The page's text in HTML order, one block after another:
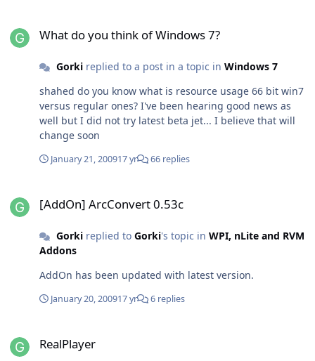
What do you think of Windows 7?
Gorkireplied to a post in a topic in Windows 7
shahed do you know what is resource usage 66 bit win7
versus regular ones? I've been hearing good news as
well but I did not try latest beta jet... I believe that will
change soon
January 21, 200917 yr 66 replies
[AddOn] ArcConvert 0.53c
Gorkireplied to Gorki's topic in WPI, nLite and RVM
Addons
AddOn has been updated with latest version.
January 20, 200917 yr 6 replies
RealPlayer